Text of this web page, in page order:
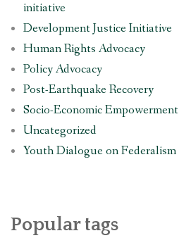
initiative
Development Justice Initiative
Human Rights Advocacy
Policy Advocacy
Post-Earthquake Recovery
Socio-Economic Empowerment
Uncategorized
Youth Dialogue on Federalism
Popular tags